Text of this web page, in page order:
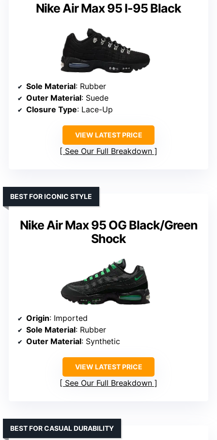
Nike Air Max 95 I-95 Black
Sole Material: Rubber
Outer Material: Suede
Closure Type: Lace-Up
VIEW LATEST PRICE
See Our Full Breakdown
Nike Air Max 95 OG Black/Green
Shock
BEST FOR ICONIC STYLE
Origin: Imported
Sole Material: Rubber
Outer Material: Synthetic
VIEW LATEST PRICE
See Our Full Breakdown
BEST FOR CASUAL DURABILITY